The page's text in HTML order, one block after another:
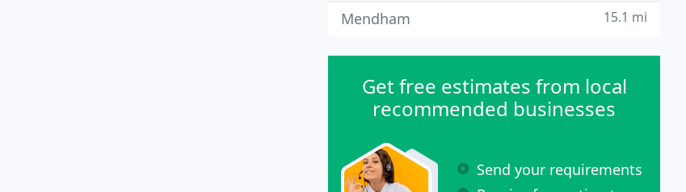
Mendham 15.1 mi
Get free estimates from local
recommended businesses
Send your requirements